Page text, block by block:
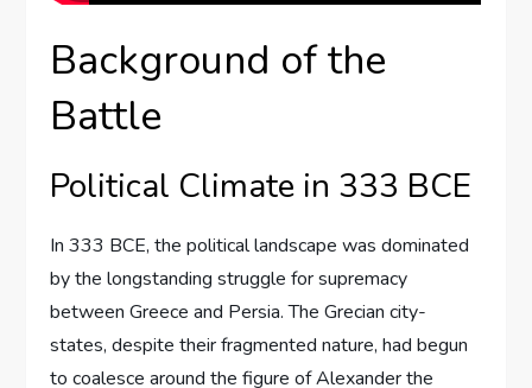
Background of the
Battle
Political Climate in 333 BCE
In 333 BCE, the political landscape was dominated
by the longstanding struggle for supremacy
between Greece and Persia. The Grecian city-
states, despite their fragmented nature, had begun
to coalesce around the figure of Alexander the